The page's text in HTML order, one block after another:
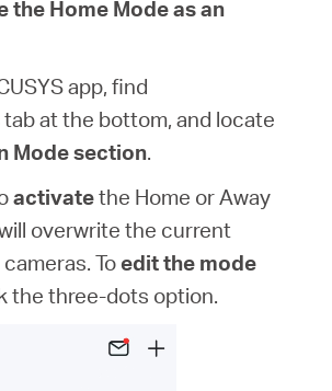
the Home Mode as an
app, find
tab at the bottom, and locate
Mode section.
activatethe Home or Away
overwrite the current
Toedit the mode
the three-dots option.